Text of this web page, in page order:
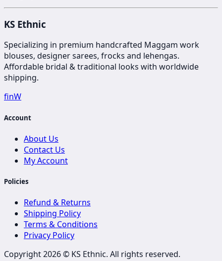
KS Ethnic
Specializing in premium handcrafted Maggam work
blouses, designer sarees, frocks and lehengas.
Affordable bridal & traditional looks with worldwide
shipping.
finW
Account
About Us
Contact Us
My Account
Policies
Refund & Returns
Shipping Policy
Terms & Conditions
Privacy Policy
Copyright 2026 © KS Ethnic. All rights reserved.